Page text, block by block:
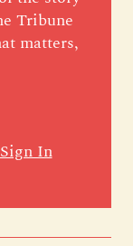
Tribune
matters,
Sign In